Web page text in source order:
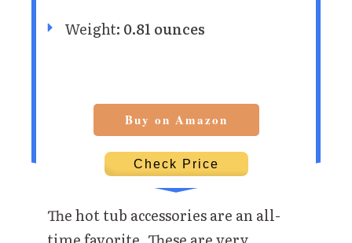
Weight: 0.81 ounces
Buy on Amazon
Check Price
The hot tub accessories are an all-